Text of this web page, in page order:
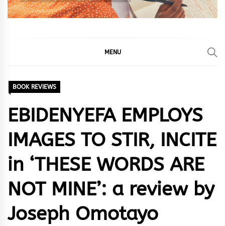
MENU
BOOK REVIEWS
EBIDENYEFA EMPLOYS
IMAGES TO STIR, INCITE
in ‘THESE WORDS ARE
NOT MINE’: a review by
Joseph Omotayo